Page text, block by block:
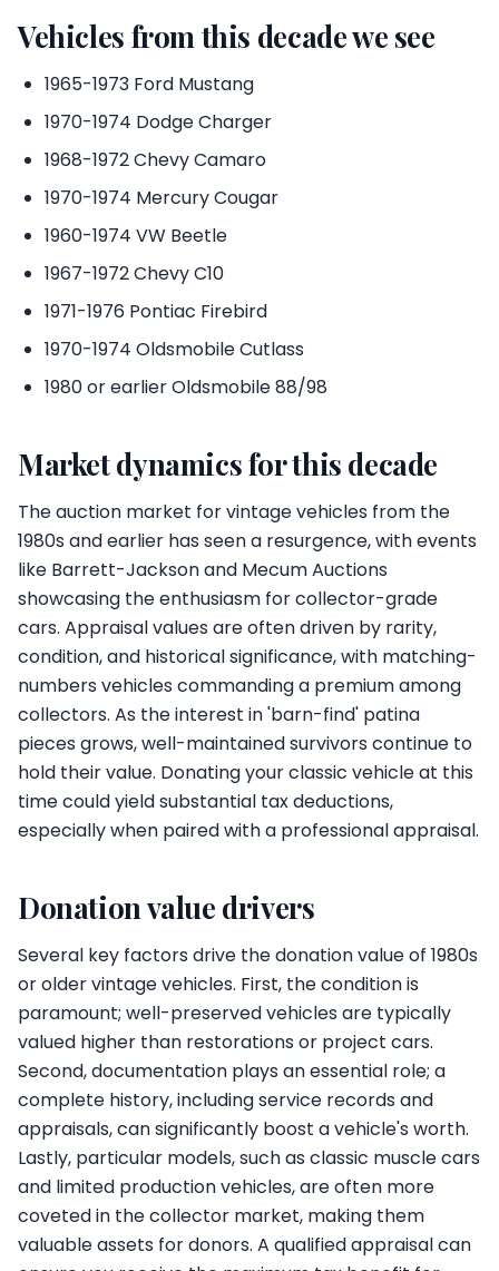
Vehicles from this decade we see
1965-1973 Ford Mustang
1970-1974 Dodge Charger
1968-1972 Chevy Camaro
1970-1974 Mercury Cougar
1960-1974 VW Beetle
1967-1972 Chevy C10
1971-1976 Pontiac Firebird
1970-1974 Oldsmobile Cutlass
1980 or earlier Oldsmobile 88/98
Market dynamics for this decade
The auction market for vintage vehicles from the
1980s and earlier has seen a resurgence, with events
like Barrett-Jackson and Mecum Auctions
showcasing the enthusiasm for collector-grade
cars. Appraisal values are often driven by rarity,
condition, and historical significance, with matching-
numbers vehicles commanding a premium among
collectors. As the interest in 'barn-find' patina
pieces grows, well-maintained survivors continue to
hold their value. Donating your classic vehicle at this
time could yield substantial tax deductions,
especially when paired with a professional appraisal.
Donation value drivers
Several key factors drive the donation value of 1980s
or older vintage vehicles. First, the condition is
paramount; well-preserved vehicles are typically
valued higher than restorations or project cars.
Second, documentation plays an essential role; a
complete history, including service records and
appraisals, can significantly boost a vehicle's worth.
Lastly, particular models, such as classic muscle cars
and limited production vehicles, are often more
coveted in the collector market, making them
valuable assets for donors. A qualified appraisal can